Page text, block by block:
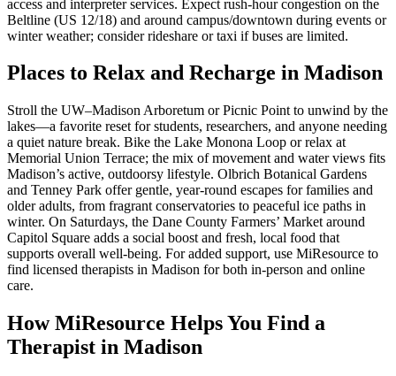
access and interpreter services. Expect rush-hour congestion on the
Beltline (US 12/18) and around campus/downtown during events or
winter weather; consider rideshare or taxi if buses are limited.
Places to Relax and Recharge in Madison
Stroll the UW–Madison Arboretum or Picnic Point to unwind by the
lakes—a favorite reset for students, researchers, and anyone needing
a quiet nature break. Bike the Lake Monona Loop or relax at
Memorial Union Terrace; the mix of movement and water views fits
Madison’s active, outdoorsy lifestyle. Olbrich Botanical Gardens
and Tenney Park offer gentle, year-round escapes for families and
older adults, from fragrant conservatories to peaceful ice paths in
winter. On Saturdays, the Dane County Farmers’ Market around
Capitol Square adds a social boost and fresh, local food that
supports overall well-being. For added support, use MiResource to
find licensed therapists in Madison for both in-person and online
care.
How MiResource Helps You Find a
Therapist in Madison